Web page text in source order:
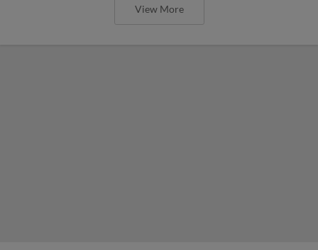
View More